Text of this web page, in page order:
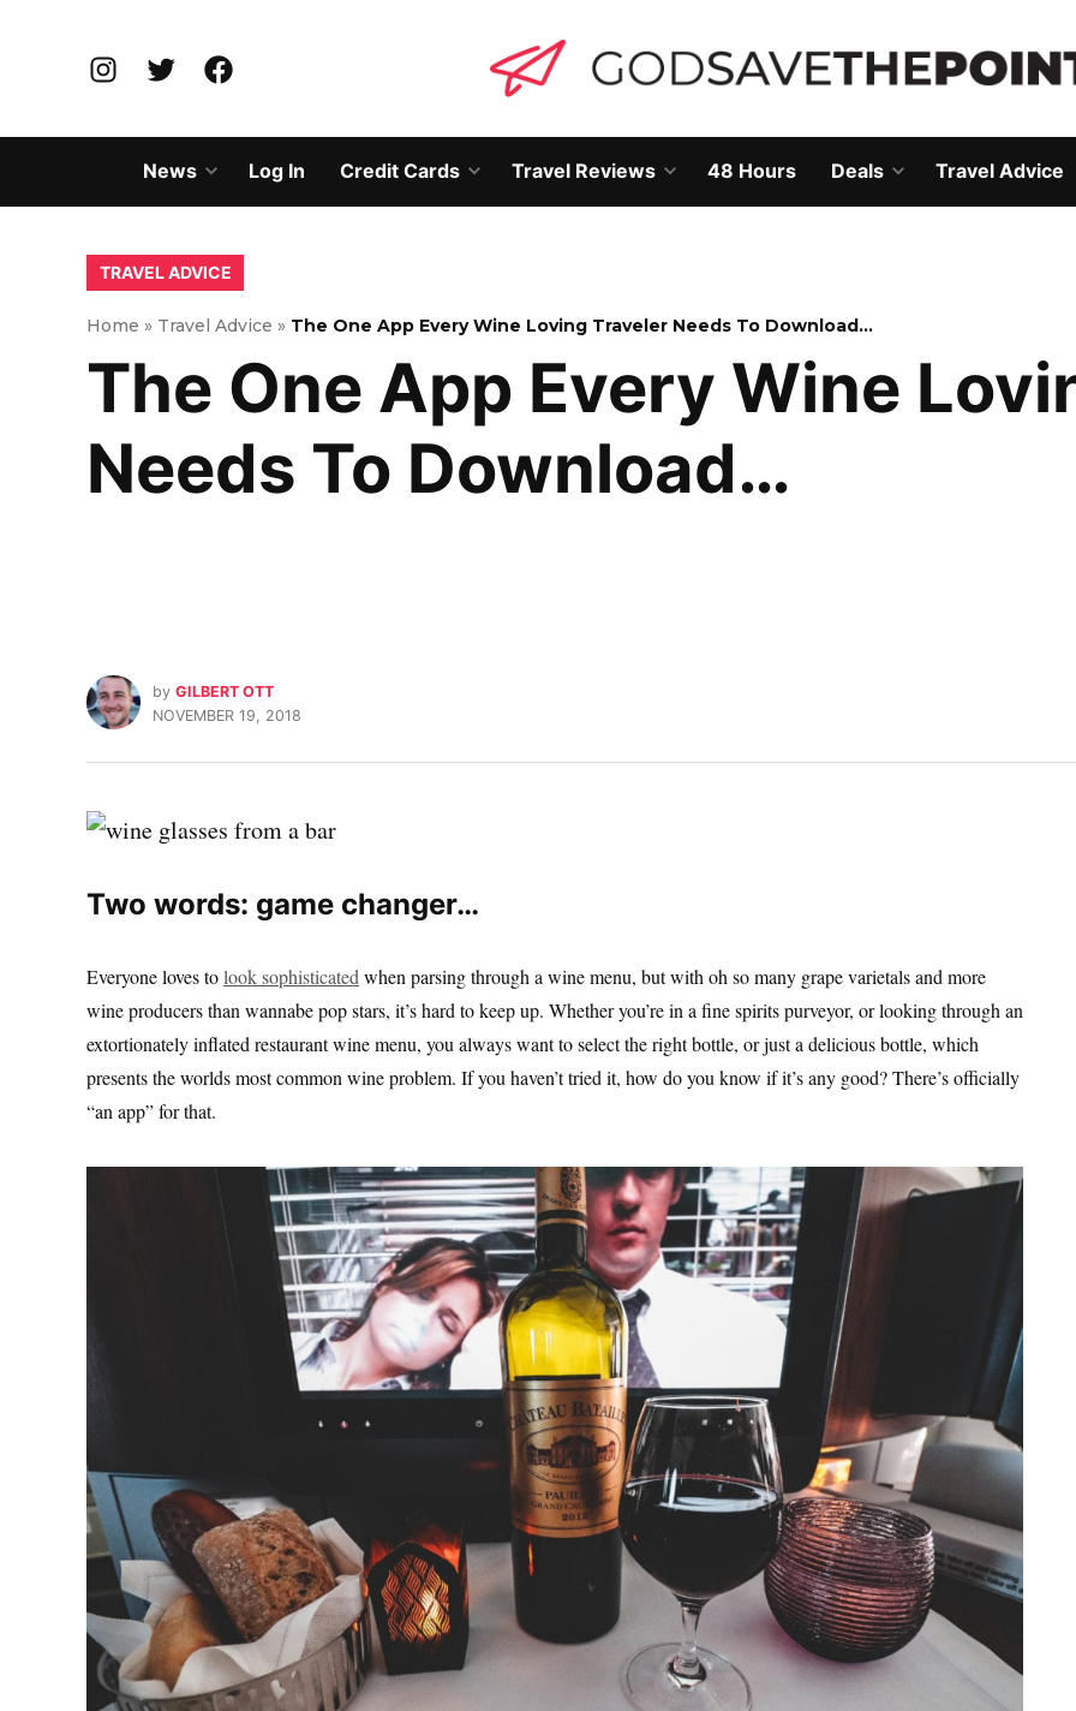
InstagramTwitterFacebook
News
Open
dropdown
menu
Log In Credit Cards
Open
menu
Travel Reviews
Open
menu
48 Hours Deals
Open
menu
Travel Advice
POSTED
TRAVEL ADVICE
Home » Travel Advice » The One App Every Wine Loving Traveler Needs To Download…
The One App Every Wine
Needs To Download…
by GILBERT OTT
NOVEMBER 19, 2018
Two words: game changer…
Everyone loves tolook sophisticated when parsing through a wine menu, but with oh so many grape varietals and more
wine producers than wannabe pop stars, it’s hard to keep up. Whether you’re in a fine spirits purveyor, or looking through an
extortionately inflated restaurant wine menu, you always want to select the right bottle, or just a delicious bottle, which
presents the worlds most common wine problem. If you haven’t tried it, how do you know if it’s any good? There’s officially
“an app” for that.